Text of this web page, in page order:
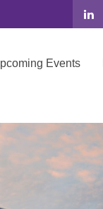
Events